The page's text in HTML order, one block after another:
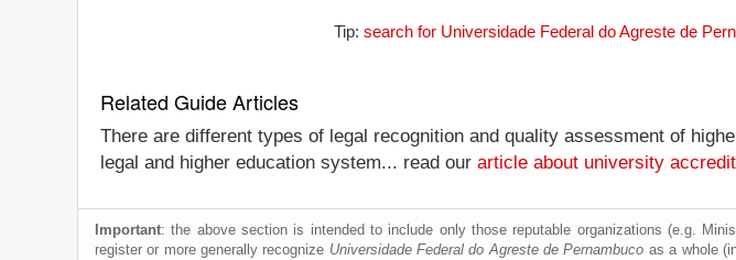
Tip: search for Universidade Federal do Agreste de
Related Guide Articles
There are different types of legal recognition and quality assessment of
legal and higher education system... read our article about university
Important: the above section is intended to include only those reputable organizations (e.g.
register or more generally recognize Universidade Federal do Agreste de Pernambuco as a whole